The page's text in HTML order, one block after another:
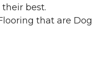
best.